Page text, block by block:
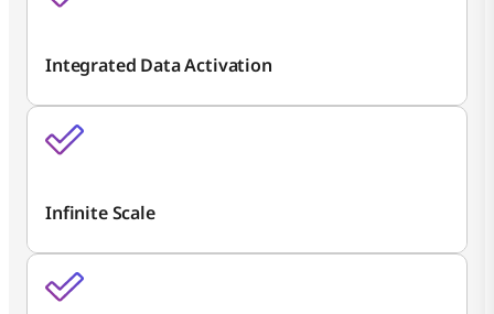
Integrated Data Activation
Infinite Scale